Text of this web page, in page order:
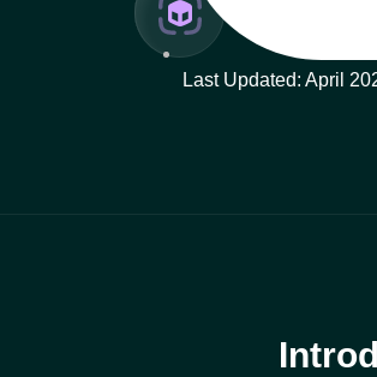
Last Updated: April